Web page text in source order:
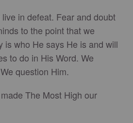
in defeat. Fear and doubt
to the point that we
is who He says He is and will
to do in His Word. We
question Him.
The Most High our